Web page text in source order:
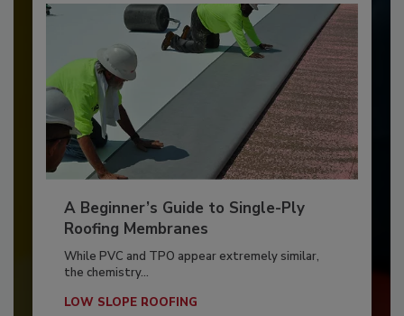
A Beginner’s Guide to Single-Ply
Roofing Membranes
While PVC and TPO appear extremely similar,
the chemistry...
LOW SLOPE ROOFING